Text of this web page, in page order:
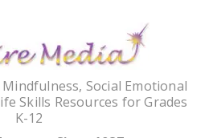
Social Emotional
Skills Resources for Grades
K-12